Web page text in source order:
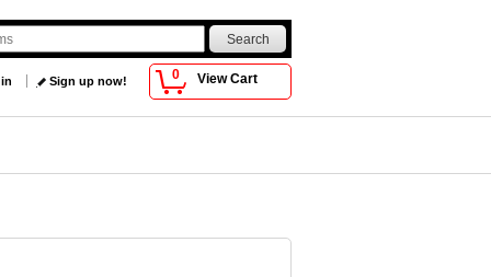
0 View Cart
Sign up now!